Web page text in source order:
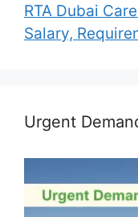
RTA Dubai
Salary,
Urgent